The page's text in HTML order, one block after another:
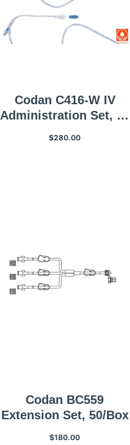
Codan C416-W IV
Administration Set, 10
$280.00
Codan BC559
Extension Set, 50/Box
$180.00